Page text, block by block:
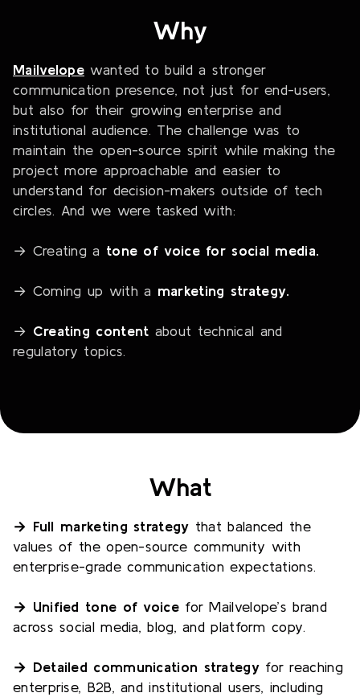
Why
Mailvelope wanted to build a stronger
communication presence, not just for end-users,
but also for their growing enterprise and
institutional audience. The challenge was to
maintain the open-source spirit while making the
project more approachable and easier to
understand for decision-makers outside of tech
circles. And we were tasked with:
→ Creating a tone of voice for social media.
→ Coming up with a marketing strategy.
→ Creating content about technical and
regulatory topics.
What
→ Full marketing strategy that balanced the
values of the open-source community with
enterprise-grade communication expectations.
→ Unified tone of voicefor Mailvelope’s brand
across social media, blog, and platform copy.
→ Detailed communication strategyfor reaching
enterprise, B2B, and institutional users, including